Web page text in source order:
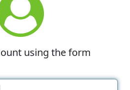
using the form